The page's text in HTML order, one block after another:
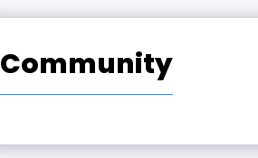
Community